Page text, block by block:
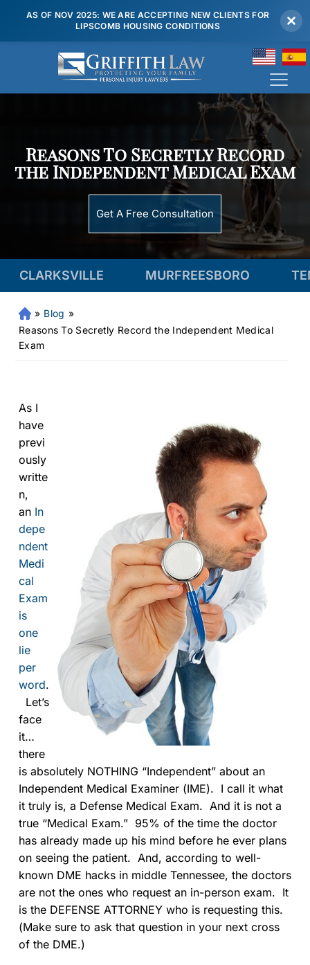
AS OF NOV 2025: WE ARE ACCEPTING NEW CLIENTS FOR
LIPSCOMB HOUSING CONDITIONS
(615) 807 7900
Reasons To Secretly Record
the Independent Medical Exam
Get A Free Consultation
MURFREESBORO TENNESSEE
Fr
an
kli
on
al
ur
y
La
w
ye
r
» Blog »
Reasons To Secretly Record the Independent Medical
Exam
As I
have
previ
ously
writte
n,
an In
depe
ndent
Medi
cal
Exam
is
one
lie
per
word.
Let’s
face
it…
there
is absolutely NOTHING “Independent” about an
Independent Medical Examiner (IME). I call it what
it truly is, a Defense Medical Exam. And it is not a
true “Medical Exam.” 95% of the time the doctor
has already made up his mind before he ever plans
on seeing the patient. And, according to well-
known DME hacks in middle Tennessee, the doctors
are not the ones who request an in-person exam. It
is the DEFENSE ATTORNEY who is requesting this.
(Make sure to ask that question in your next cross
of the DME.)